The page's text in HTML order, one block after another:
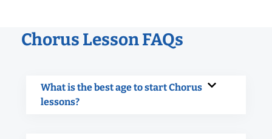
Chorus Lesson FAQs
What is the best age to start Chorus
lessons?